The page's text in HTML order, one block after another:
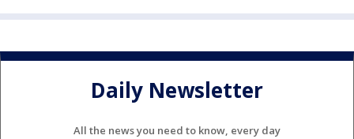
Daily Newsletter
All the news you need to know, every day